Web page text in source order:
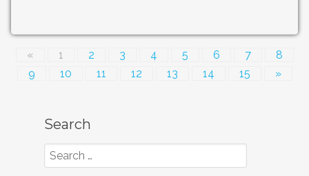
« 1 2 3 4 5 6 7
8
9
10 11 12 13 14 15 »
Search